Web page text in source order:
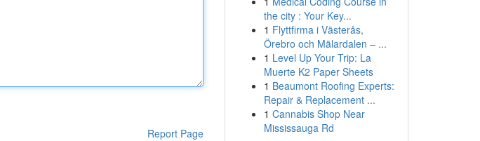
Report Page
the city : Your Key...
1 Flyttfirma i Västerås,
Örebro och Mälardalen – ...
1 Level Up Your Trip: La
Muerte K2 Paper Sheets
1 Beaumont Roofing Experts:
Repair & Replacement ...
1 Cannabis Shop Near
Mississauga Rd